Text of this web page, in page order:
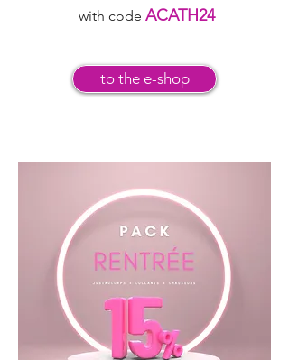
with code ACATH24
to the e-shop
your equipment